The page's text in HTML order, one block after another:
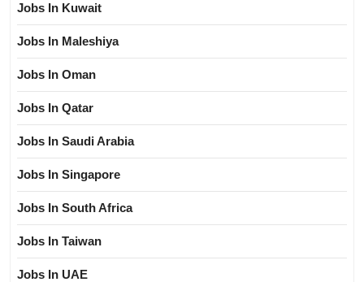
Jobs In Kuwait
Jobs In Maleshiya
Jobs In Oman
Jobs In Qatar
Jobs In Saudi Arabia
Jobs In Singapore
Jobs In South Africa
Jobs In Taiwan
Jobs In UAE